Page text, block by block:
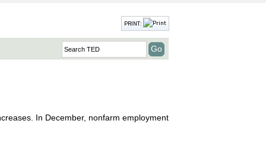
PRINT:
In December, nonfarm employment